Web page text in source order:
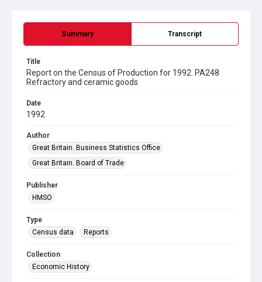
Summary Transcript
Title
Report on the Census of Production for 1992. PA248
Refractory and ceramic goods
Date
1992
Author
Great Britain. Business Statistics Office
Great Britain. Board of Trade
Publisher
HMSO
Type
Census data
Reports
Collection
Economic History